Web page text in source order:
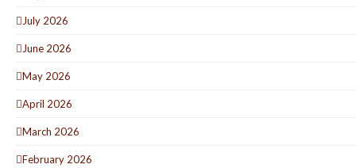
July 2026
June 2026
May 2026
April 2026
March 2026
February 2026